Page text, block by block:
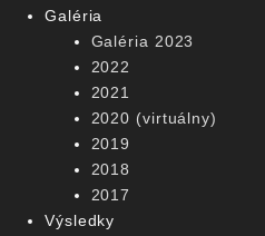
Galéria
Galéria 2023
2022
2021
2020 (virtuálny)
2019
2018
2017
Výsledky